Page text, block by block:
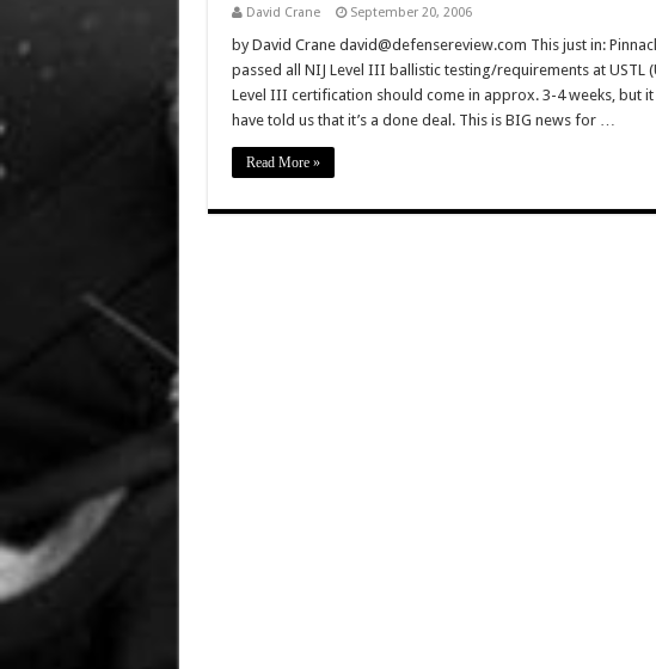
David Crane September 20, 2006
by David Crane david@defensereview.com This just in:
passed all NIJ Level III ballistic testing/requirements at USTL
Level III certification should come in approx. 3-4 weeks, but
have told us that it’s a done deal. This is BIG news for …
Read More »